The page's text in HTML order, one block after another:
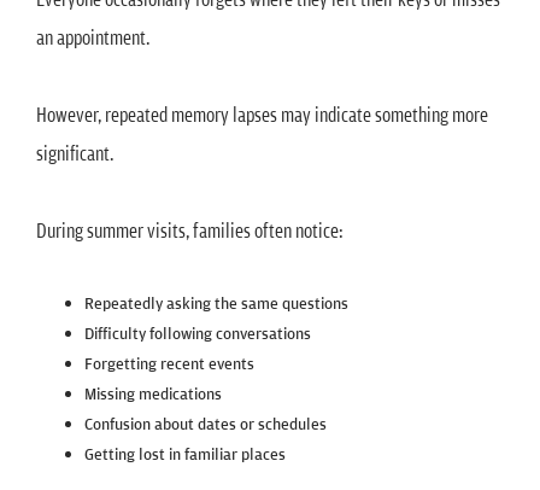
an appointment.
However, repeated memory lapses may indicate something more
significant.
During summer visits, families often notice:
Repeatedly asking the same questions
Difficulty following conversations
Forgetting recent events
Missing medications
Confusion about dates or schedules
Getting lost in familiar places